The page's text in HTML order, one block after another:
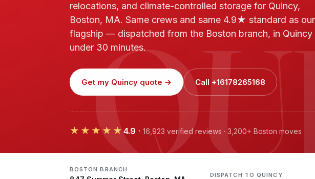
relocations, and climate-controlled storage for Quincy,
Boston, MA. Same crews and same 4.9★ standard as our
flagship — dispatched from the Boston branch, in Quincy
under 30 minutes.
Get my Quincy quote → Call +16178265168
★★★★★4.9 · 16,923 verified reviews · 3,200+ Boston moves
BOSTON BRANCH
DISPATCH TO QUINCY